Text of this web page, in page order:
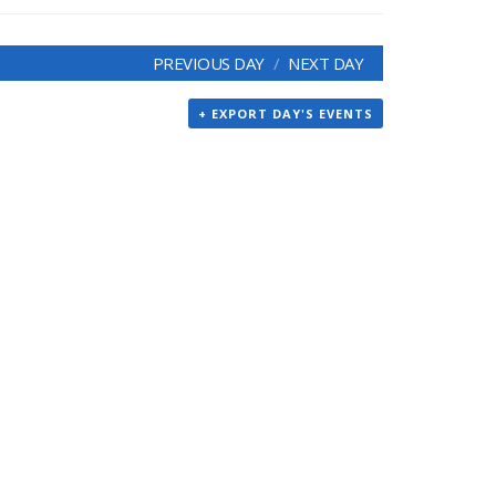
PREVIOUS DAY NEXT DAY
+ EXPORT DAY'S EVENTS